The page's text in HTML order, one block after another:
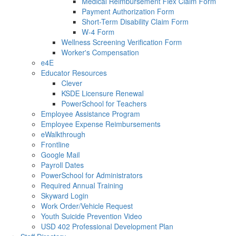
Payment Authorization Form
Short-Term Disability Claim Form
W-4 Form
Wellness Screening Verification Form
Worker's Compensation
e4E
Educator Resources
Clever
KSDE Licensure Renewal
PowerSchool for Teachers
Employee Assistance Program
Employee Expense Reimbursements
eWalkthrough
Frontline
Google Mail
Payroll Dates
PowerSchool for Administrators
Required Annual Training
Skyward Login
Work Order/Vehicle Request
Youth Suicide Prevention Video
USD 402 Professional Development Plan